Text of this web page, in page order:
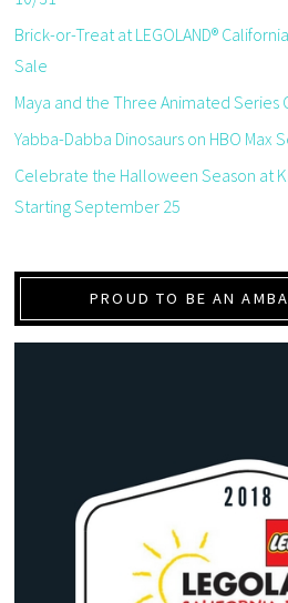
Brick-or-Treat at LEGOLAND®
Sale
Maya and the Three Animated Series
Yabba-Dabba Dinosaurs on HBO Max
Celebrate the Halloween Season at
Starting September 25
PROUD TO BE AN